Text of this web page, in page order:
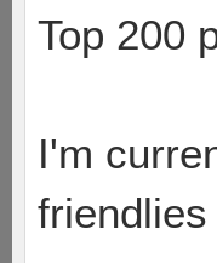
Top 200
I'm